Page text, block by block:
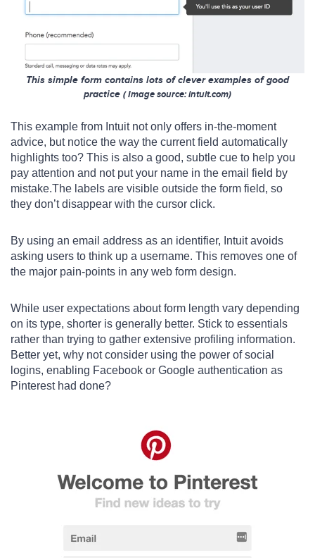
This simple form contains lots of clever examples of good
practice ( Image source: intuit.com)
This example from Intuit not only offers in-the-moment
advice, but notice the way the current field automatically
highlights too? This is also a good, subtle cue to help you
pay attention and not put your name in the email field by
mistake.The labels are visible outside the form field, so
they don’t disappear with the cursor click.
By using an email address as an identifier, Intuit avoids
asking users to think up a username. This removes one of
the major pain-points in any web form design.
While user expectations about form length vary depending
on its type, shorter is generally better. Stick to essentials
rather than trying to gather extensive profiling information.
Better yet, why not consider using the power of social
logins, enabling Facebook or Google authentication as
Pinterest had done?